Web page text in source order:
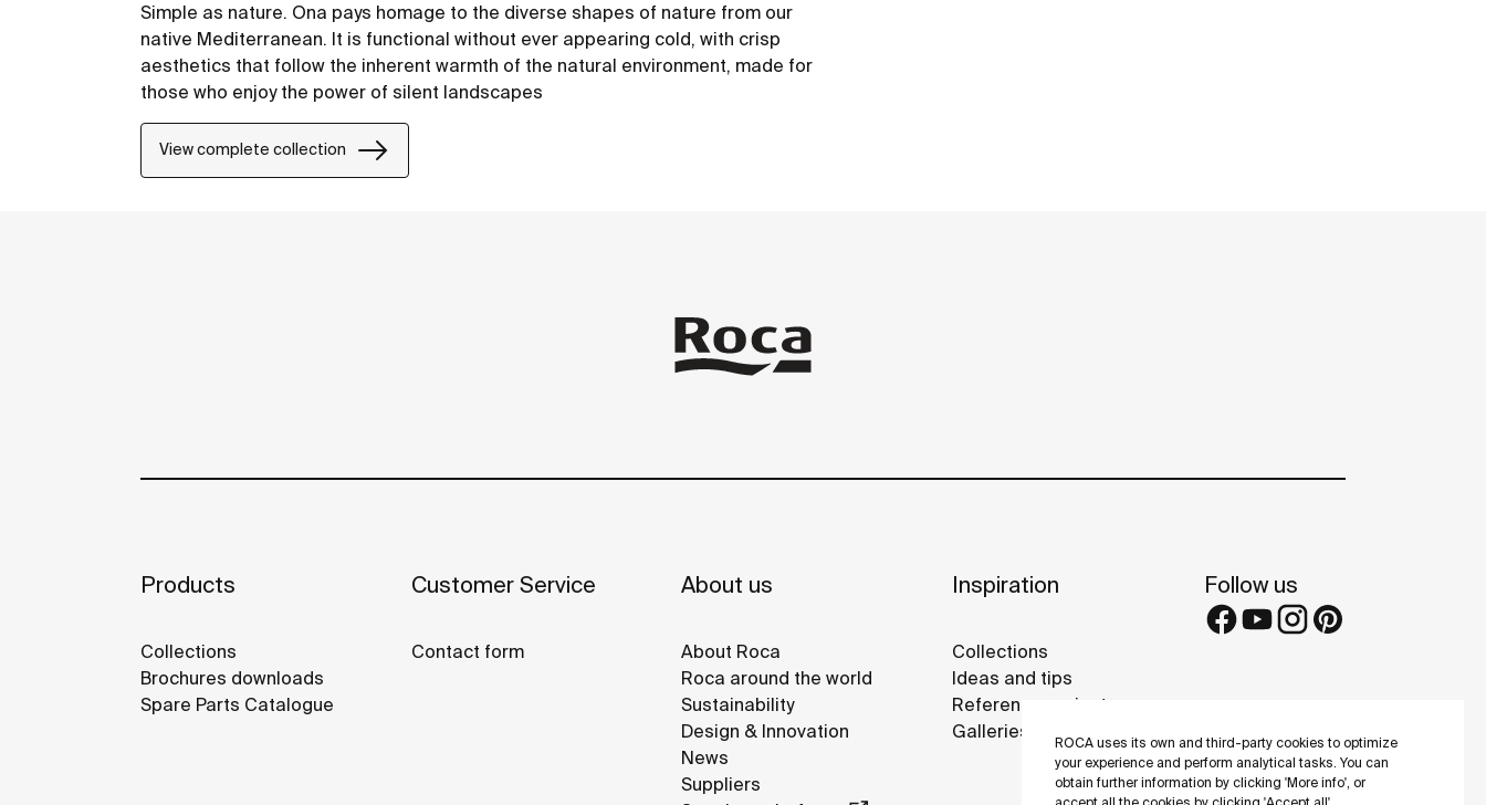
ROCA uses its own and third-party cookies to optimize
your experience and perform analytical tasks. You can
obtain further information by clicking 'More info', or
Simple as nature. Ona pays homage to the diverse shapes of nature from our
native Mediterranean. It is functional without ever appearing cold, with crisp
aesthetics that follow the inherent warmth of the natural environment, made for
those who enjoy the power of silent landscapes
View complete collection
Products
Collections
Brochures downloads
Spare Parts Catalogue
Customer Service
Contact form
About us
About Roca
Roca around the world
Sustainability
Design & Innovation
News
Suppliers
Inspiration
Collections
Ideas and tips
Reference projects
Galleries
Follow us